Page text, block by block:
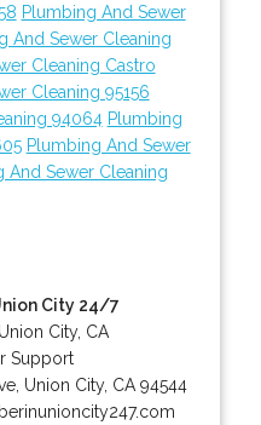
Plumbing And Sewer
And Sewer Cleaning
Cleaning Castro
Cleaning 95156
94064 Plumbing
Plumbing And Sewer
And Sewer Cleaning
City 24/7
City, CA
Support
, Union City, CA 94544